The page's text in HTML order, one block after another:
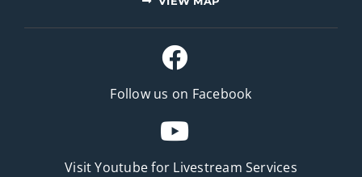
Follow us on Facebook
Visit Youtube for Livestream Services